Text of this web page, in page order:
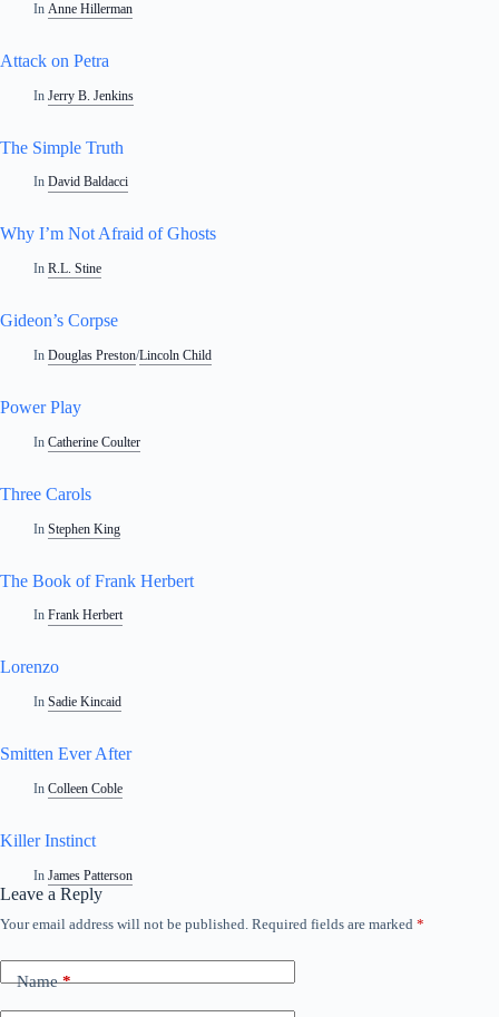
In Anne Hillerman
Attack on Petra
In Jerry B. Jenkins
The Simple Truth
In David Baldacci
Why I’m Not Afraid of Ghosts
In R.L. Stine
Gideon’s Corpse
In Douglas Preston/Lincoln Child
Power Play
In Catherine Coulter
Three Carols
In Stephen King
The Book of Frank Herbert
In Frank Herbert
Lorenzo
In Sadie Kincaid
Smitten Ever After
In Colleen Coble
Killer Instinct
In James Patterson
Leave a Reply
Your email address will not be published. Required fields are marked *
Name*